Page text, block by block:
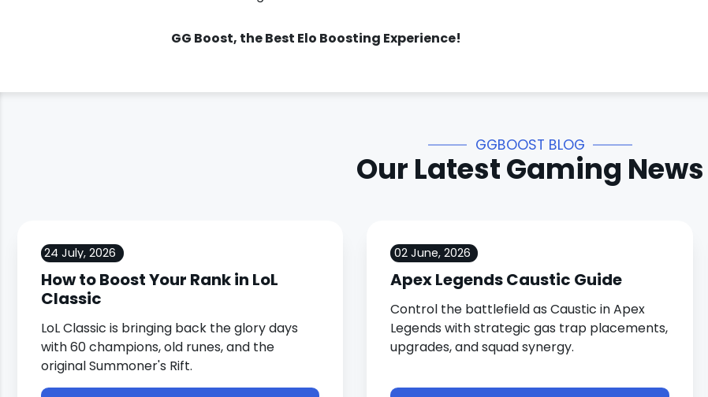
GG Boost, the Best Elo Boosting Experience!
GGBOOST BLOG
Our Latest Gaming News
24 July, 2026
How to Boost Your Rank in LoL
Classic
LoL Classic is bringing back the glory days
with 60 champions, old runes, and the
original Summoner's Rift.
02 June, 2026
Apex Legends Caustic Guide
Control the battlefield as Caustic in Apex
Legends with strategic gas trap placements,
upgrades, and squad synergy.